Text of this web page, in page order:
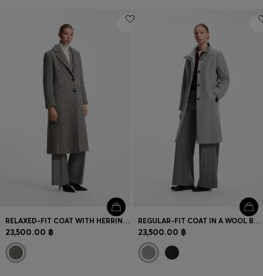
RELAXED-FIT COAT WITH HERRINGBONE PATTERN
23,500.00 ฿
REGULAR-FIT COAT IN A WOOL BLEND
23,500.00 ฿